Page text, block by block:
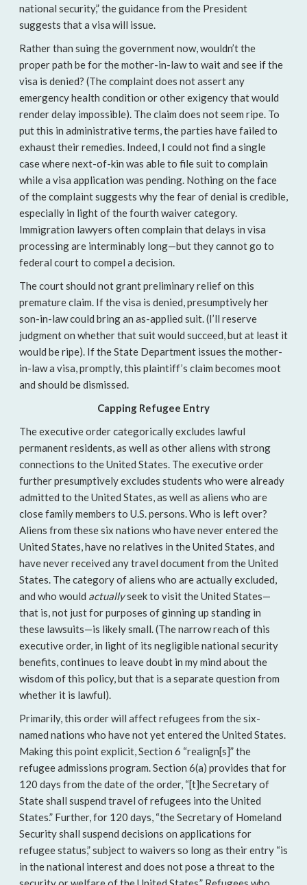
national security,” the guidance from the President
suggests that a visa will issue.
Rather than suing the government now, wouldn’t the
proper path be for the mother-in-law to wait and see if the
visa is denied? (The complaint does not assert any
emergency health condition or other exigency that would
render delay impossible). The claim does not seem ripe. To
put this in administrative terms, the parties have failed to
exhaust their remedies. Indeed, I could not find a single
case where next-of-kin was able to file suit to complain
while a visa application was pending. Nothing on the face
of the complaint suggests why the fear of denial is credible,
especially in light of the fourth waiver category.
Immigration lawyers often complain that delays in visa
processing are interminably long—but they cannot go to
federal court to compel a decision.
The court should not grant preliminary relief on this
premature claim. If the visa is denied, presumptively her
son-in-law could bring an as-applied suit. (I’ll reserve
judgment on whether that suit would succeed, but at least it
would be ripe). If the State Department issues the mother-
in-law a visa, promptly, this plaintiff’s claim becomes moot
and should be dismissed.
Capping Refugee Entry
The executive order categorically excludes lawful
permanent residents, as well as other aliens with strong
connections to the United States. The executive order
further presumptively excludes students who were already
admitted to the United States, as well as aliens who are
close family members to U.S. persons. Who is left over?
Aliens from these six nations who have never entered the
United States, have no relatives in the United States, and
have never received any travel document from the United
States. The category of aliens who are actually excluded,
and who would actuallyseek to visit the United States—
that is, not just for purposes of ginning up standing in
these lawsuits—is likely small. (The narrow reach of this
executive order, in light of its negligible national security
benefits, continues to leave doubt in my mind about the
wisdom of this policy, but that is a separate question from
whether it is lawful).
Primarily, this order will affect refugees from the six-
named nations who have not yet entered the United States.
Making this point explicit, Section 6 “realign[s]” the
refugee admissions program. Section 6(a) provides that for
120 days from the date of the order, “[t]he Secretary of
State shall suspend travel of refugees into the United
States.” Further, for 120 days, “the Secretary of Homeland
Security shall suspend decisions on applications for
refugee status,” subject to waivers so long as their entry “is
in the national interest and does not pose a threat to the